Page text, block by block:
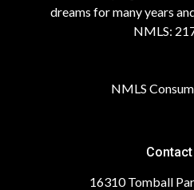
dreams for many years
NMLS:
NMLS
16310 Tomball